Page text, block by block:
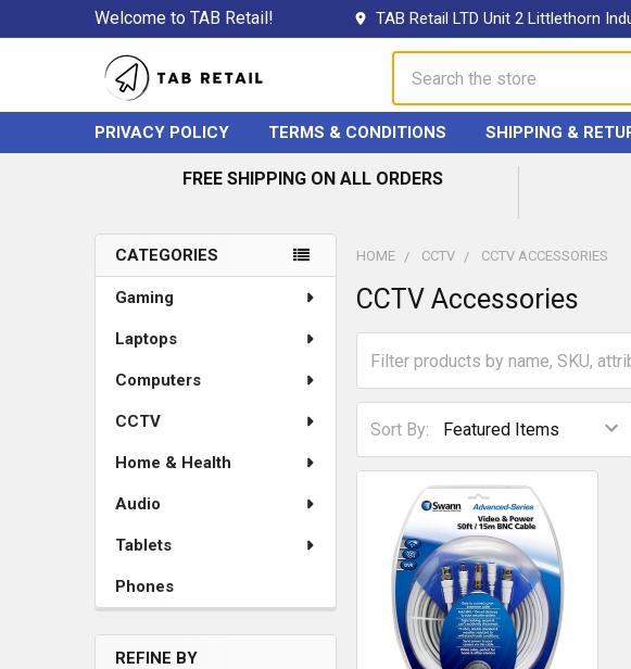
Welcome to TAB Retail! TAB Retail LTD Unit 2 Littlethorn
PRIVACY POLICY TERMS & CONDITIONS SHIPPING &
FREE SHIPPING ON ALL ORDERS
Sidebar
CATEGORIES
Gaming
Laptops
Computers
CCTV
Home & Health
Audio
Tablets
Phones
REFINE BY
HOME CCTV CCTV ACCESSORIES
CCTV Accessories
Sort By: